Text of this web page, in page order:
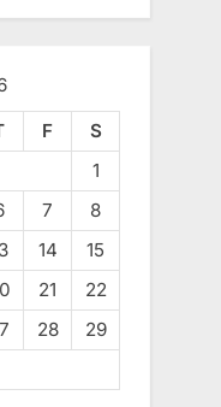
F
S
1
7
8
14
15
21
22
28
29